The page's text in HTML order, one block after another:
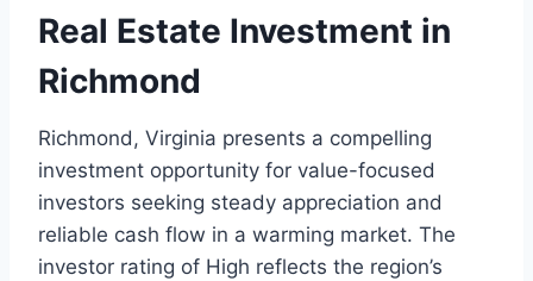
Real Estate Investment in
Richmond
Richmond, Virginia presents a compelling
investment opportunity for value-focused
investors seeking steady appreciation and
reliable cash flow in a warming market. The
investor rating of High reflects the region’s